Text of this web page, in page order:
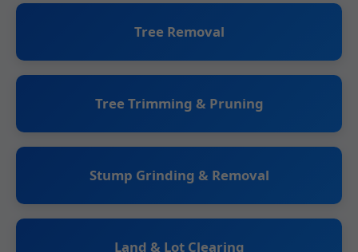
Tree Removal
Tree Trimming & Pruning
Stump Grinding & Removal
Land & Lot Clearing